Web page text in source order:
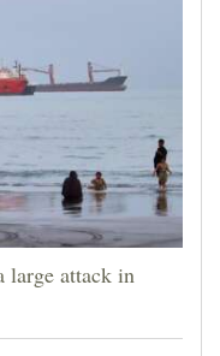
large attack in